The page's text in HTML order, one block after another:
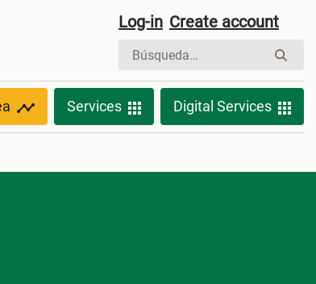
Log-in Create account
Services Digital Services